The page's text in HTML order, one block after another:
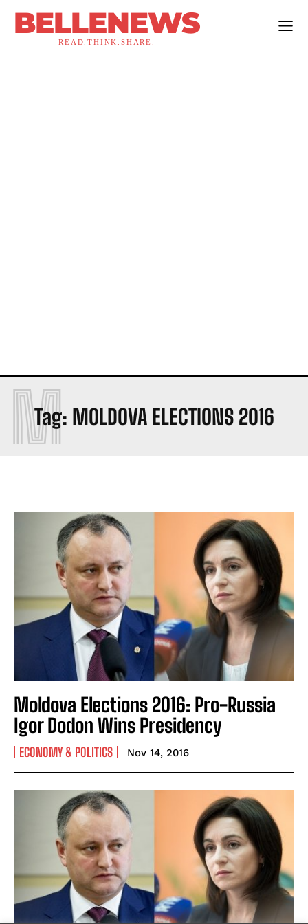
BELLENEWS
READ.THINK.SHARE.
Tag: MOLDOVA ELECTIONS 2016
M
Moldova Elections 2016: Pro-Russia
Igor Dodon Wins Presidency
ECONOMY & POLITICS Nov 14, 2016